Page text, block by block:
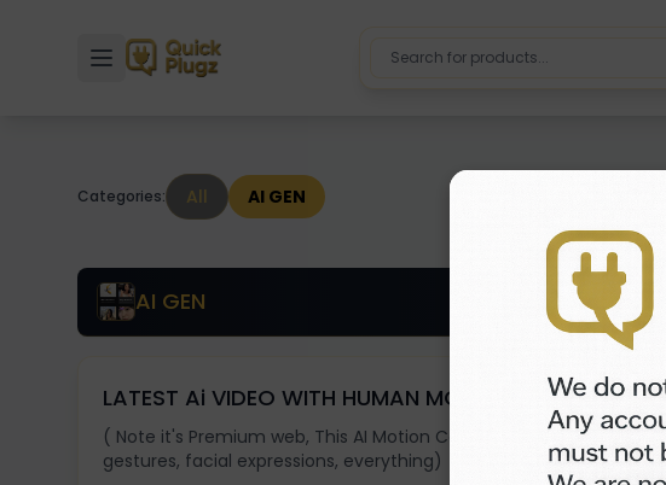
Toggle sidebar
Categories: All AI GEN
AI GEN
LATEST Ai VIDEO WITH HUMAN MOTION
( Note it's Premium web, This AI Motion Control lets you take
gestures, facial expressions, everything)